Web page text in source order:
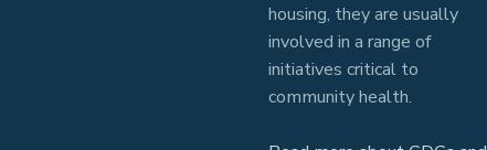
housing, they are usually
involved in a range of
initiatives critical to
community health.